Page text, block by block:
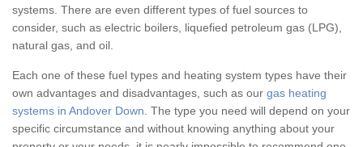
systems. There are even different types of fuel sources to
consider, such as electric boilers, liquefied petroleum gas (LPG),
natural gas, and oil.
Each one of these fuel types and heating system types have their
own advantages and disadvantages, such as our gas heating
systems in Andover Down . The type you need will depend on your
specific circumstance and without knowing anything about your